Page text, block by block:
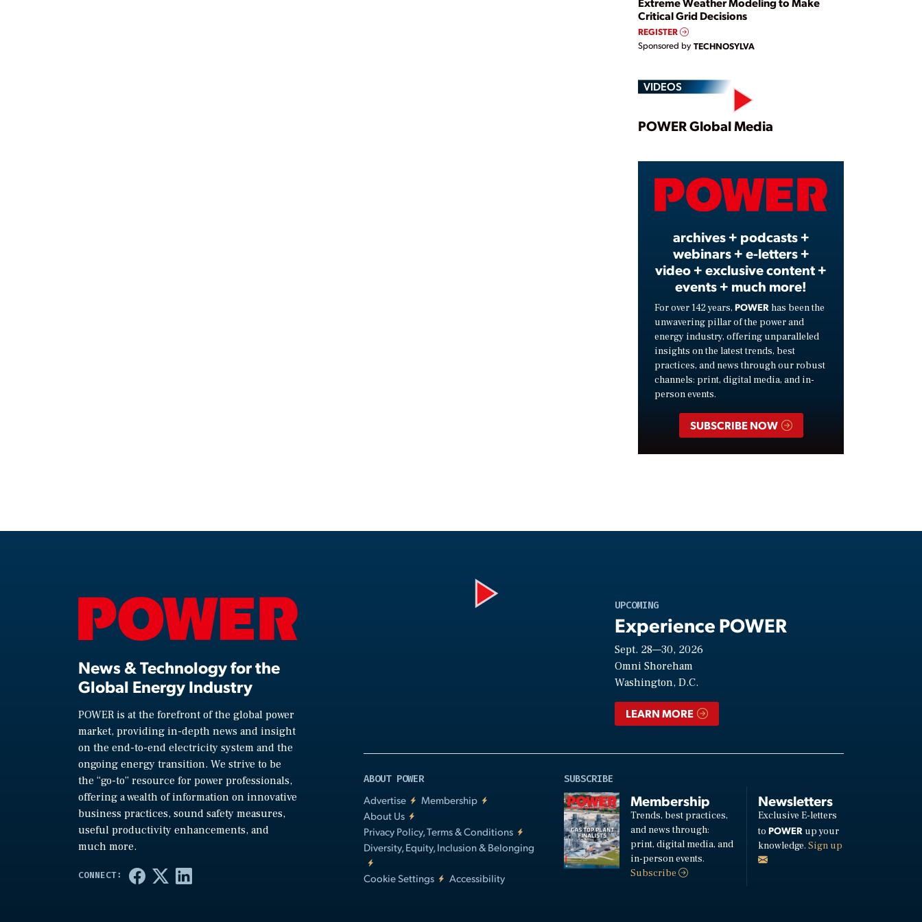
Critical Grid Decisions
REGISTER
Sponsored by TECHNOSYLVA
VIDEOS
Play
Video
POWER Global Media
archives + podcasts +
webinars + e-letters +
video + exclusive content +
events + much more!
For over 142 years, POWER has been the
unwavering pillar of the power and
energy industry, offering unparalleled
insights on the latest trends, best
practices, and news through our robust
channels: print, digital media, and in-
person events.
SUBSCRIBE NOW
News & Technology for the
Global Energy Industry
POWER is at the forefront of the global power
market, providing in-depth news and insight
on the end-to-end electricity system and the
ongoing energy transition. We strive to be
the “go-to” resource for power professionals,
offering a wealth of information on innovative
business practices, sound safety measures,
useful productivity enhancements, and
much more.
UPCOMING
Experience POWER
Sept. 28—30, 2026
Omni Shoreham
Washington, D.C.
LEARN MORE
ABOUT POWER
Advertise
Membership
About Us
Privacy Policy, Terms & Conditions
Diversity, Equity, Inclusion & Belonging
Cookie Settings Accessibility
SUBSCRIBE
Membership
Trends, best practices,
and news through:
print, digital media, and
in-person events.
Subscribe
Newsletters
Exclusive E-letters
to POWERup your
knowledge. Sign up